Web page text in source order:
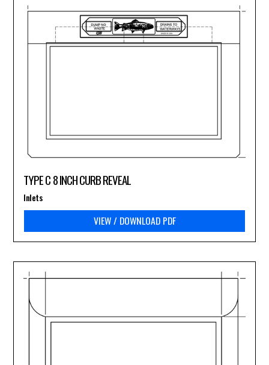
TYPE C 8 INCH CURB REVEAL
VIEW / DOWNLOAD PDF
Inlets